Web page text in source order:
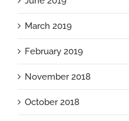
March 2019
February 2019
November 2018
October 2018